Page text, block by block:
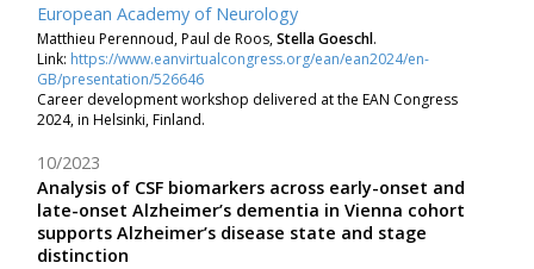
European Academy of Neurology
Matthieu Perennoud, Paul de Roos,Stella Goeschl.
Link: https://www.eanvirtualcongress.org/ean/ean2024/en-
GB/presentation/526646
Career development workshop delivered at theEAN Congress
2024, in Helsinki, Finland.
Analysis of CSF biomarkers across early-onset and
late-onset Alzheimer’s dementia in Vienna cohort
supports Alzheimer’s disease state and stage
distinction
10/2023